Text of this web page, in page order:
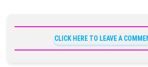
CLICK HERE TO LEAVE A